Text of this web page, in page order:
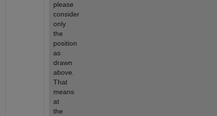
please
consider
only
the
position
as
drawn
above.
That
means
at
the